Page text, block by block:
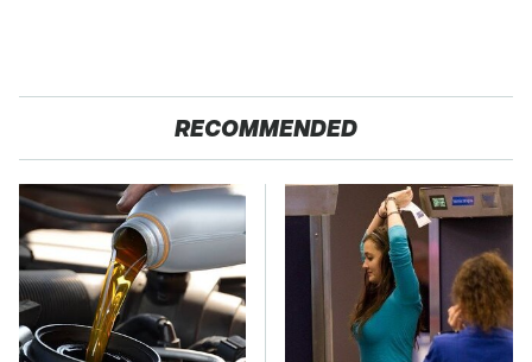
RECOMMENDED